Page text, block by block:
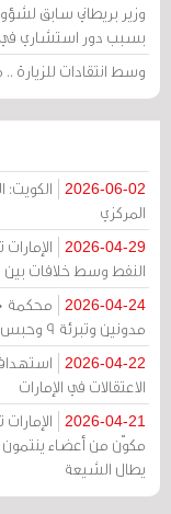
وزير بريطاني سابق
بسبب دور استشاري في
وسط انتقادات
2026-06-02
المركزي
2026-04-29
النفط وسط خلافات بين
2026-04-24
مدونين وتبرئة 9 وحبس 18 متهماً بالتعاطف مع إيران
2026-04-22
الاعتقالات في الإمارات
2026-04-21
مكوّن من أعضاء
يطال الشيعة